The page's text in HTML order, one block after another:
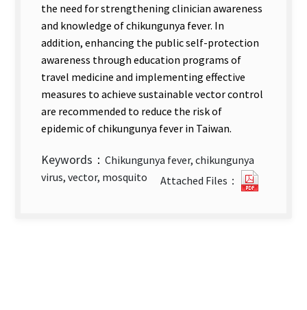
the need for strengthening clinician awareness
and knowledge of chikungunya fever. In
addition, enhancing the public self-protection
awareness through education programs of
travel medicine and implementing effective
measures to achieve sustainable vector control
are recommended to reduce the risk of
epidemic of chikungunya fever in Taiwan.
Keywords： Chikungunya fever, chikungunya
virus, vector, mosquito
Attached Files：